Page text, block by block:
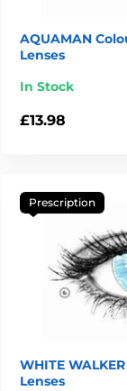
AQUAMAN
Lenses
In Stock
£13.98
Prescription
WHITE
Lenses